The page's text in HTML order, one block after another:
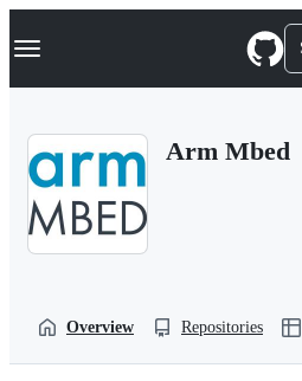
k
p
Navigation Menu
Arm Mbed
Overview Repositories